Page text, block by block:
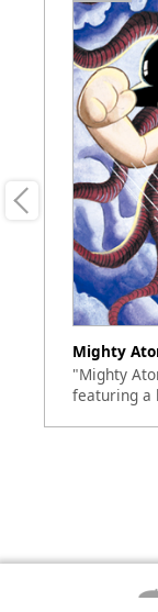
Mighty
"Mighty
featuring a